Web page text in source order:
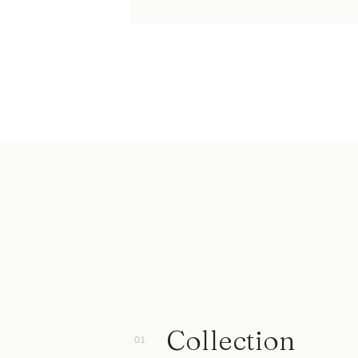
Collection